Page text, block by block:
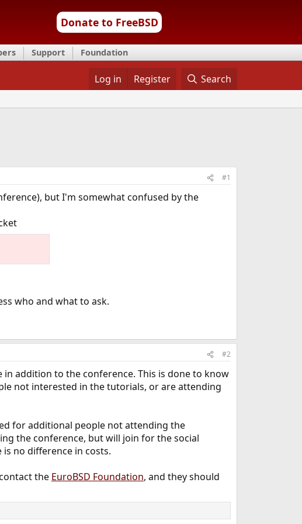
Donate to FreeBSD
Support Foundation
Log in Register Search
#1
but I'm somewhat confused by the
who and what to ask.
#2
addition to the conference. This is done to know
not interested in the tutorials, or are attending
for additional people not attending the
the conference, but will join for the social
no difference in costs.
the EuroBSD Foundation, and they should